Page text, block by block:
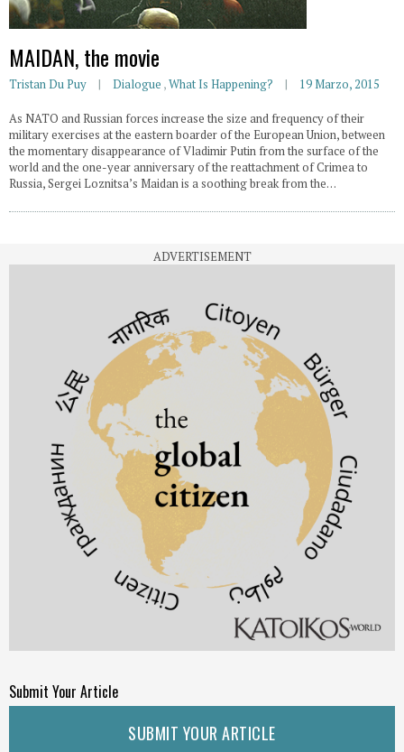
MAIDAN, the movie
Tristan Du Puy Dialogue ,What Is Happening? 19 Marzo, 2015
As NATO and Russian forces increase the size and frequency of their
military exercises at the eastern boarder of the European Union, between
the momentary disappearance of Vladimir Putin from the surface of the
world and the one-year anniversary of the reattachment of Crimea to
Russia, Sergei Loznitsa’s Maidan is a soothing break from the…
Submit Your Article
SUBMIT YOUR ARTICLE